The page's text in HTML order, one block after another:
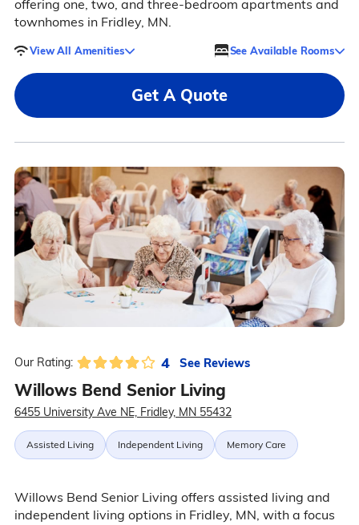
offering one, two, and three-bedroom apartments and
townhomes in Fridley, MN.
View All Amenities See Available Rooms
Get A Quote
Our Rating: 4 See Reviews
Willows Bend Senior Living
6455 University Ave NE, Fridley, MN 55432
Assisted Living Independent Living Memory Care
Willows Bend Senior Living offers assisted living and
independent living options in Fridley, MN, with a focus